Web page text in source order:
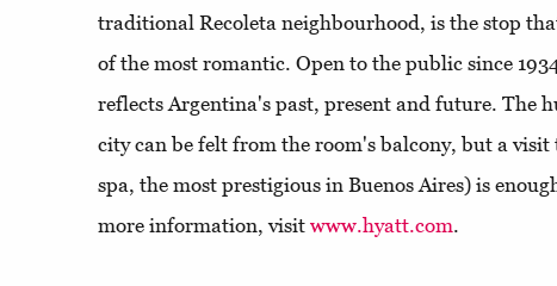
traditional Recoleta neighbourhood, is the stop
of the most romantic. Open to the public since
reflects Argentina's past, present and future. The
city can be felt from the room's balcony, but a visit
spa, the most prestigious in Buenos Aires) is
more information, visit www.hyatt.com.